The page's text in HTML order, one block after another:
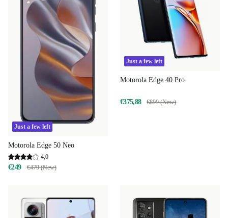
Just a few left
Motorola Edge 50 Neo
4,0
€249 €479 (New)
Just a few left
Motorola Edge 40 Pro
€375,88 €899 (New)